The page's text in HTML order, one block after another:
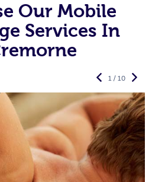
Our Mobile
Services In
1 / 10